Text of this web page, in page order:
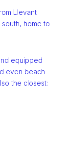
Llevant
home to
equipped
even beach
the closest: